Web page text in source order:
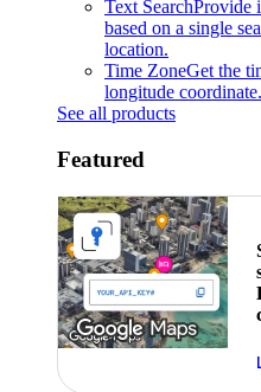
Text SearchProvide
based on a single
location.
Time ZoneGet the
longitude coordinate.
See all products
Featured